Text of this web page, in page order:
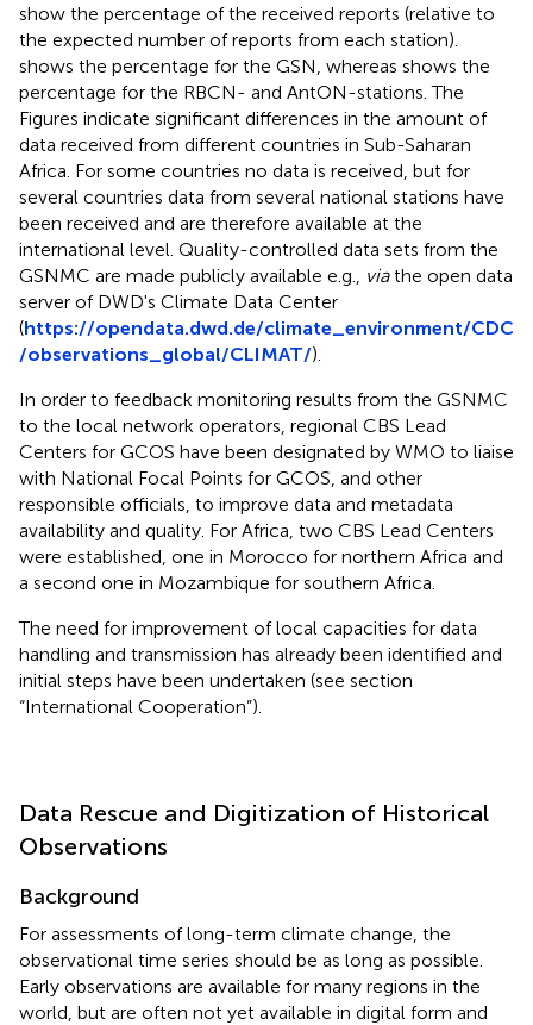
show the percentage of the received reports (relative to
the expected number of reports from each station).
shows the percentage for the GSN, whereas shows the
percentage for the RBCN- and AntON-stations. The
Figures indicate significant differences in the amount of
data received from different countries in Sub-Saharan
Africa. For some countries no data is received, but for
several countries data from several national stations have
been received and are therefore available at the
international level. Quality-controlled data sets from the
GSNMC are made publicly available e.g.,
viathe open data
server of DWD's Climate Data Center
(https://opendata.dwd.de/climate_environment/CDC
/observations_global/CLIMAT/).
In order to feedback monitoring results from the GSNMC
to the local network operators, regional CBS Lead
Centers for GCOS have been designated by WMO to liaise
with National Focal Points for GCOS, and other
responsible officials, to improve data and metadata
availability and quality. For Africa, two CBS Lead Centers
were established, one in Morocco for northern Africa and
a second one in Mozambique for southern Africa.
The need for improvement of local capacities for data
handling and transmission has already been identified and
initial steps have been undertaken (see section
“International Cooperation”).
Data Rescue and Digitization of Historical
Observations
Background
For assessments of long-term climate change, the
observational time series should be as long as possible.
Early observations are available for many regions in the
world, but are often not yet available in digital form and